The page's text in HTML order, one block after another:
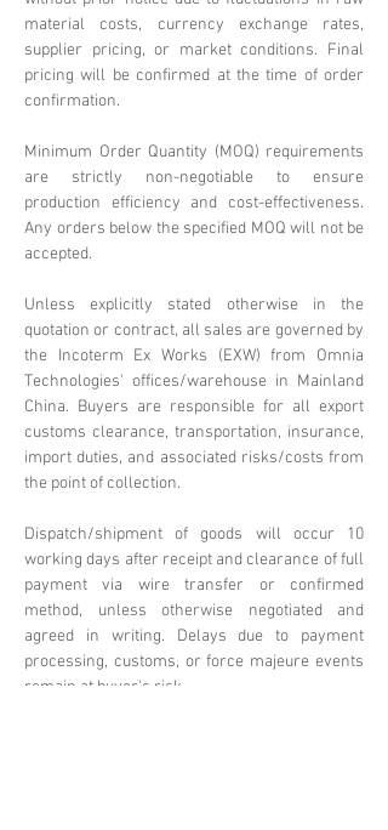
material costs, currency exchange rates,
supplier pricing, or market conditions. Final
pricing will be confirmed at the time of order
confirmation.
Minimum Order Quantity (MOQ) requirements
are strictly non-negotiable to ensure
production efficiency and cost-effectiveness.
Any orders below the specified MOQ will not be
accepted.
Unless explicitly stated otherwise in the
quotation or contract, all sales are governed by
the Incoterm Ex Works (EXW) from Omnia
Technologies' offices/warehouse in Mainland
China. Buyers are responsible for all export
customs clearance, transportation, insurance,
import duties, and associated risks/costs from
the point of collection.
Dispatch/shipment of goods will occur 10
working days after receipt and clearance of full
payment via wire transfer or confirmed
method, unless otherwise negotiated and
agreed in writing. Delays due to payment
processing, customs, or force majeure events
remain at buyer's risk.